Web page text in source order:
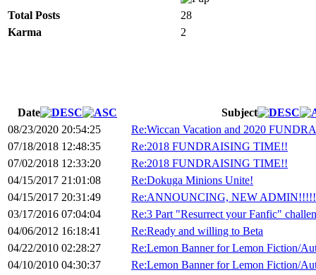
Total Posts
28
Karma
2
Date
Subject
08/23/2020 20:54:25
Re:Wiccan Vacation and 2020
07/18/2018 12:48:35
Re:2018 FUNDRAISING TIME!!
07/02/2018 12:33:20
Re:2018 FUNDRAISING TIME!!
04/15/2017 21:01:08
Re:Dokuga Minions Unite!
04/15/2017 20:31:49
Re:ANNOUNCING, NEW
03/17/2016 07:04:04
Re:3 Part "Resurrect your Fanfic"
04/06/2012 16:18:41
Re:Ready and willing to Beta
04/22/2010 02:28:27
Re:Lemon Banner for Lemon Fiction/
04/10/2010 04:30:37
Re:Lemon Banner for Lemon Fiction/